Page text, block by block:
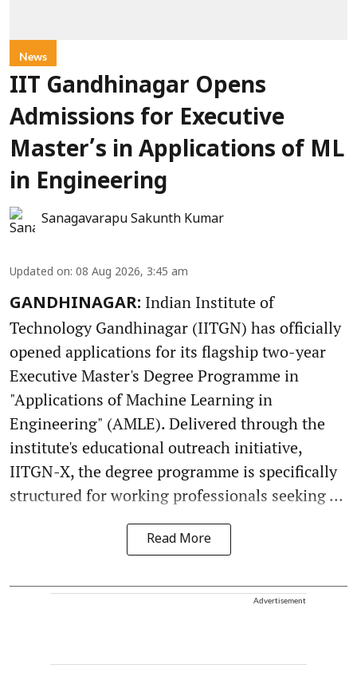
News
IIT Gandhinagar Opens
Admissions for Executive
Master’s in Applications of ML
in Engineering
Sanagavarapu Sakunth Kumar
Updated on: 08 Aug 2026, 3:45 am
GANDHINAGAR: Indian Institute of
Technology Gandhinagar (IITGN) has officially
opened applications for its flagship two-year
Executive Master's Degree Programme in
"Applications of Machine Learning in
Engineering" (AMLE). Delivered through the
institute's educational outreach initiative,
IITGN-X, the degree programme is specifically
structured for working professionals seeking ...
Read More
Advertisement